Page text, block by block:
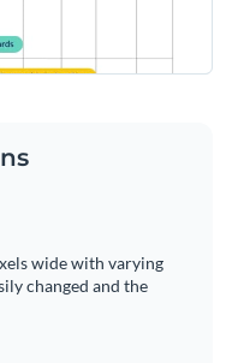
wide with varying
changed and the